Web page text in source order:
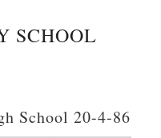
SCHOOL
School 20-4-86